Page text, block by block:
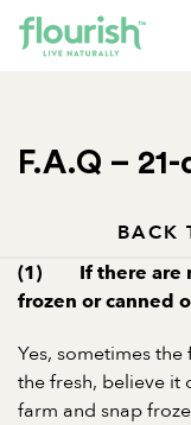
F.A.Q –
BACK
(1) If there are
frozen or canned
Yes, sometimes
the fresh, believe it
farm and snap